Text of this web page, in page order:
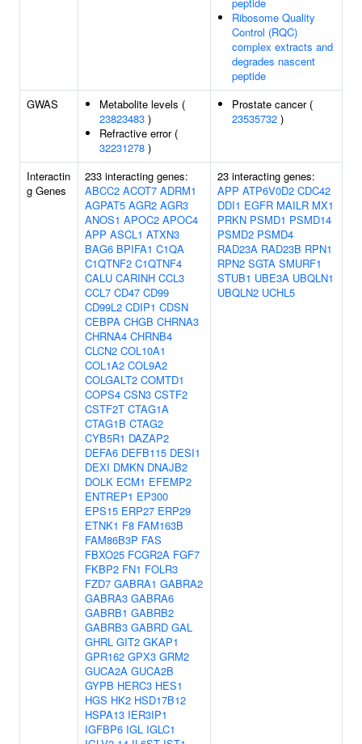
Ribosome Quality
Control (RQC)
complex extracts and
degrades nascent
peptide
GWAS
Metabolite levels (
23823483 )
Refractive error (
32231278 )
Prostate cancer (
23535732 )
Interactin
g Genes
233 interacting genes:
ABCC2 ACOT7 ADRM1
AGPAT5 AGR2 AGR3
ANOS1 APOC2 APOC4
APP ASCL1 ATXN3
BAG6 BPIFA1 C1QA
C1QTNF2 C1QTNF4
CALU CARINH CCL3
CCL7 CD47 CD99
CD99L2 CDIP1 CDSN
CEBPA CHGB CHRNA3
CHRNA4 CHRNB4
CLCN2 COL10A1
COL1A2 COL9A2
COLGALT2 COMTD1
COPS4 CSN3 CSTF2
CSTF2T CTAG1A
CTAG1B CTAG2
CYB5R1 DAZAP2
DEFA6 DEFB115 DESI1
DEXI DMKN DNAJB2
DOLK ECM1 EFEMP2
ENTREP1 EP300
EPS15 ERP27 ERP29
ETNK1 F8 FAM163B
FAM86B3P FAS
FBXO25 FCGR2A FGF7
FKBP2 FN1 FOLR3
FZD7 GABRA1 GABRA2
GABRA3 GABRA6
GABRB1 GABRB2
GABRB3 GABRD GAL
GHRL GIT2 GKAP1
GPR162 GPX3 GRM2
GUCA2A GUCA2B
GYPB HERC3 HES1
HGS HK2 HSD17B12
HSPA13 IER3IP1
IGFBP6 IGL IGLC1
23 interacting genes:
APP ATP6V0D2 CDC42
DDI1 EGFR MAILR MX1
PRKN PSMD1 PSMD14
PSMD2 PSMD4
RAD23A RAD23B RPN1
RPN2 SGTA SMURF1
STUB1 UBE3A UBQLN1
UBQLN2 UCHL5